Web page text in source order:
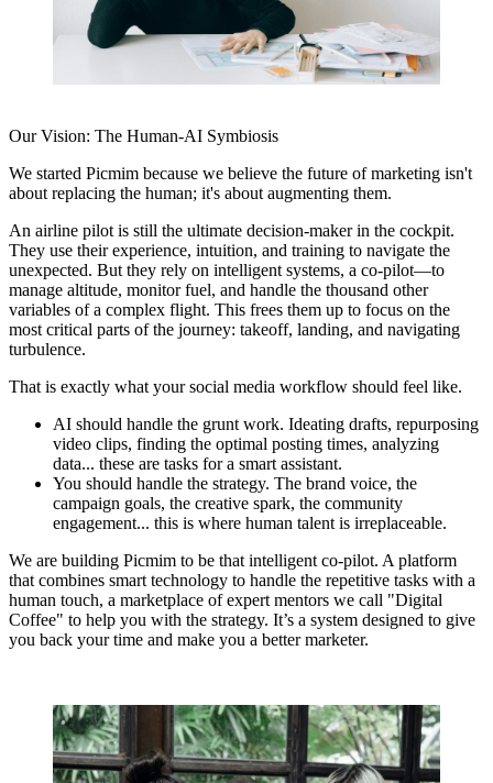
Our Vision: The Human-AI Symbiosis
We started Picmim because we believe the future of marketing isn't
about replacing the human; it's about augmenting them.
An airline pilot is still the ultimate decision-maker in the cockpit.
They use their experience, intuition, and training to navigate the
unexpected. But they rely on intelligent systems, a co-pilot—to
manage altitude, monitor fuel, and handle the thousand other
variables of a complex flight. This frees them up to focus on the
most critical parts of the journey: takeoff, landing, and navigating
turbulence.
That is exactly what your social media workflow should feel like.
AI should handle the grunt work. Ideating drafts, repurposing
video clips, finding the optimal posting times, analyzing
data... these are tasks for a smart assistant.
You should handle the strategy. The brand voice, the
campaign goals, the creative spark, the community
engagement... this is where human talent is irreplaceable.
We are building Picmim to be that intelligent co-pilot. A platform
that combines smart technology to handle the repetitive tasks with a
human touch, a marketplace of expert mentors we call "Digital
Coffee" to help you with the strategy. It’s a system designed to give
you back your time and make you a better marketer.